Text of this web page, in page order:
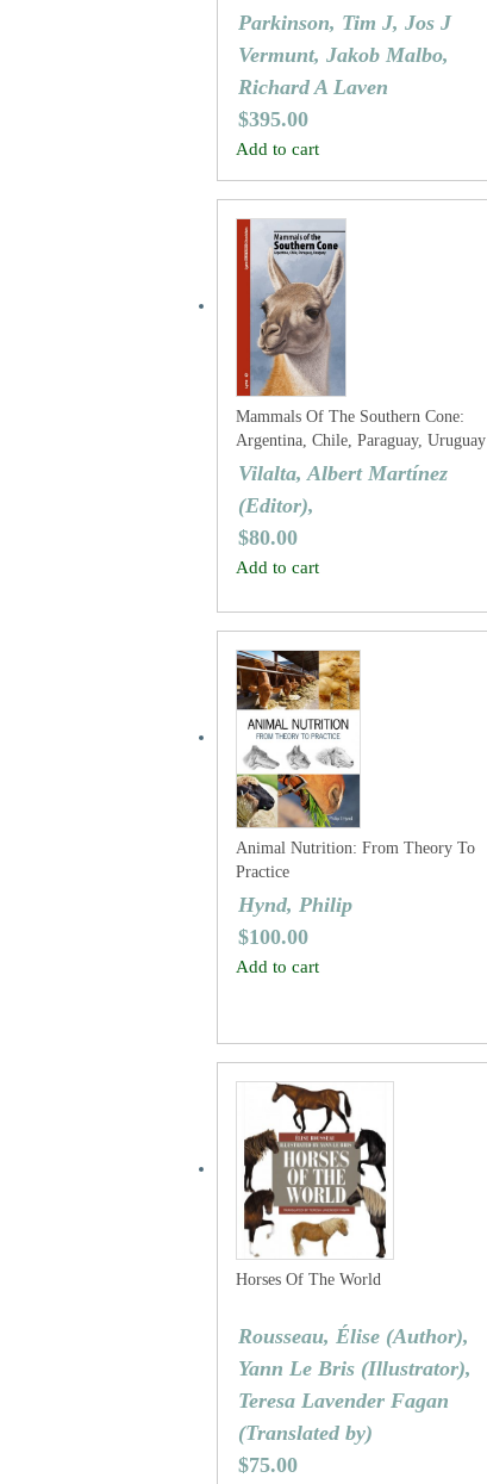
Parkinson, Tim J, Jos J
Vermunt, Jakob Malbo,
Richard A Laven
$395.00
Add to cart
Mammals Of The Southern Cone:
Argentina, Chile, Paraguay, Uruguay
Vilalta, Albert Martínez
(Editor),
$80.00
Add to cart
Animal Nutrition: From Theory To
Practice
Hynd, Philip
$100.00
Add to cart
Horses Of The World
Rousseau, Élise (Author),
Yann Le Bris (Illustrator),
Teresa Lavender Fagan
(Translated by)
$75.00